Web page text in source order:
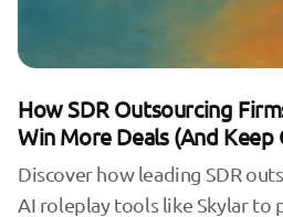
How SDR Outsourcing
Win More Deals (And Keep
Discover how leading SDR
AI roleplay tools like Skylar to